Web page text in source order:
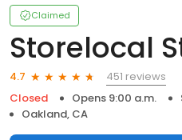
Claimed
Storelocal
4.7
451 reviews
Closed
Opens 9:00 a.m.
Oakland, CA